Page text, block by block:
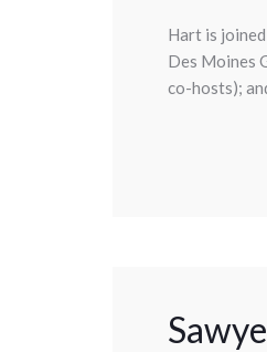
Hart is
Des Moines
co-hosts);